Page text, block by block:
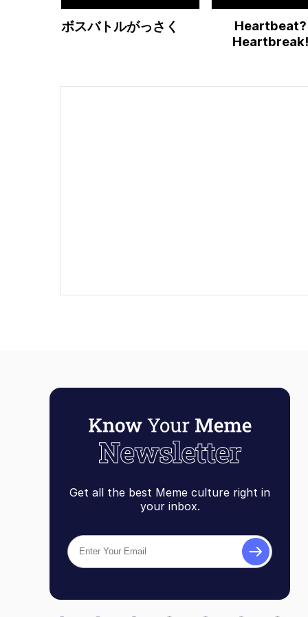
ボスバトルがっさく
Heartbeat?
Heartbreak!
Get all the best Meme culture right in
your inbox.